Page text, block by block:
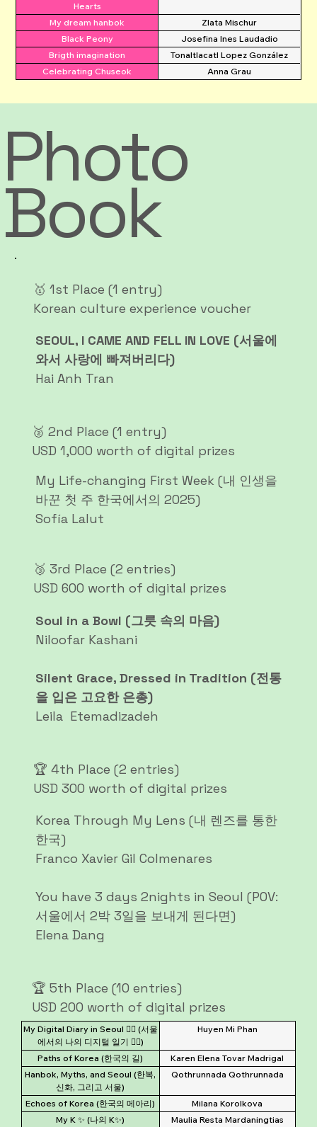
Hearts
My dream hanbok
Zlata Mischur
Black Peony
Josefina Ines Laudadio
Brigth imagination
Tonaltlacatl Lopez González
Celebrating Chuseok
Anna Grau
Photo
Book
🥇 1st Place (1 entry)
Korean culture experience voucher
SEOUL, I CAME AND FELL IN LOVE (서울에
와서 사랑에 빠져버리다)
Hai Anh Tran
🥈 2nd Place (1 entry)
USD 1,000 worth of digital prizes
My Life-changing First Week (내 인생을
바꾼 첫 주 한국에서의 2025)
Sofía Lalut
🥉 3rd Place (2 entries)
USD 600 worth of digital prizes
Soul in a Bowl (그릇 속의 마음)
Niloofar Kashani
Silent Grace, Dressed in Tradition (전통
을 입은 고요한 은총)
Leila Etemadizadeh
🏆 4th Place (2 entries)
USD 300 worth of digital prizes
Korea Through My Lens (내 렌즈를 통한
한국)
Franco Xavier Gil Colmenares
You have 3 days 2nights in Seoul (POV:
서울에서 2박 3일을 보내게 된다면)
Elena Dang
🏆 5th Place (10 entries)
USD 200 worth of digital prizes
My Digital Diary in Seoul ✍🏻 (서울
에서의 나의 디지털 일기 ✍🏻)
Huyen Mi Phan
Paths of Korea (한국의 길)
Karen Elena Tovar Madrigal
Hanbok, Myths, and Seoul (한복,
신화, 그리고 서울)
Qothrunnada Qothrunnada
Echoes of Korea (한국의 메아리)
Milana Korolkova
My K ✨️ (나의 K✨️)
Maulia Resta Mardaningtias